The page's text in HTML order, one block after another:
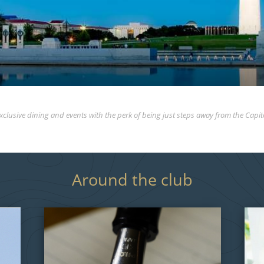
dining and events with the perk of being just steps away from the
Around the club